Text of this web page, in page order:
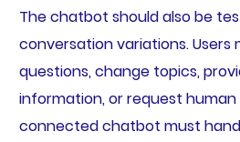
The chatbot should also be
conversation variations. Users
questions, change topics,
information, or request human
connected chatbot must